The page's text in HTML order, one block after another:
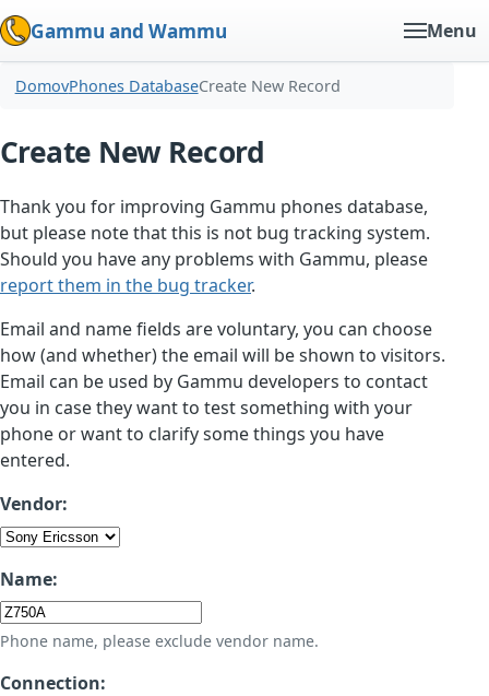
Gammu and Wammu Menu
DomovPhones DatabaseCreate New Record
Create New Record
Thank you for improving Gammu phones database,
but please note that this is not bug tracking system.
Should you have any problems with Gammu, please
report them in the bug tracker.
Email and name fields are voluntary, you can choose
how (and whether) the email will be shown to visitors.
Email can be used by Gammu developers to contact
you in case they want to test something with your
phone or want to clarify some things you have
entered.
Vendor:
Name:
Phone name, please exclude vendor name.
Connection: